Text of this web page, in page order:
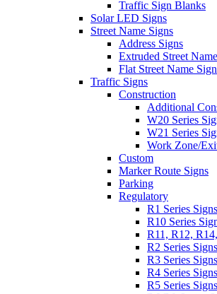
Traffic Sign Blanks
Solar LED Signs
Street Name Signs
Address Signs
Extruded Street
Flat Street Name
Traffic Signs
Construction
Additional
W20 Series
W21 Series
Work Zone/
Custom
Marker Route Signs
Parking
Regulatory
R1 Series
R10 Series
R11, R12,
R2 Series
R3 Series
R4 Series
R5 Series